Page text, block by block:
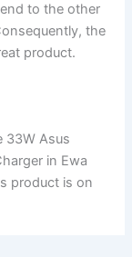
to the other
the
product.
33W Asus
in Ewa
product is on